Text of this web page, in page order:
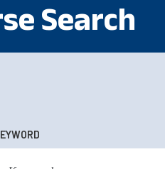
Search